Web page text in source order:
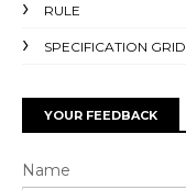
RULE
SPECIFICATION GRID
YOUR FEEDBACK
Name